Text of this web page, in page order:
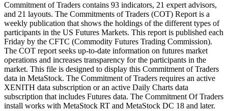
Commitment of Traders contains 93 indicators, 21 expert advisors,
and 21 layouts. The Commitments of Traders (COT) Report is a
weekly publication that shows the holdings of the different types of
participants in the US Futures Markets. This report is published each
Friday by the CFTC (Commodity Futures Trading Commission).
The COT report seeks up-to-date information on futures market
operations and increases transparency for the participants in the
market. This file is designed to display this Commitment of Traders
data in MetaStock. The Commitment of Traders requires an active
XENITH data subscription or an active Daily Charts data
subscription that includes Futures data. The Commitment Of Traders
install works with MetaStock RT and MetaStock DC 18 and later.